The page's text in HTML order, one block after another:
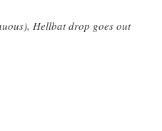
Hellbat drop goes out